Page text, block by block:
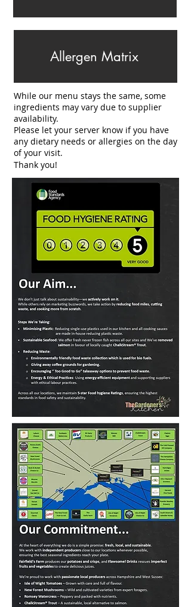
Allergen Matrix
While our menu stays the same, some
ingredients may vary due to supplier
availability.
Please let your server know if you have
any dietary needs or allergies on the day
of your visit.
Thank you!